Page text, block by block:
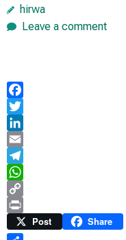
hirwa
Leave a comment
Facebook
Twitter
LinkedIn
Email
Telegram
WhatsApp
Copy
Link
Print Post Share